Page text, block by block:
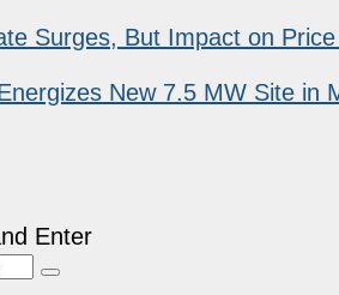
Surges, But Impact on
New 7.5 MW Site in
Enter